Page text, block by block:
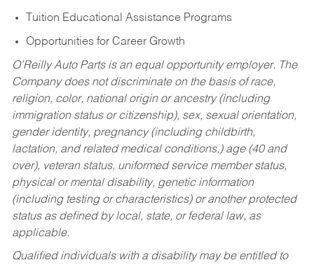
Tuition Educational Assistance Programs
Opportunities for Career Growth
O’Reilly Auto Parts is an equal opportunity employer. The
Company does not discriminate on the basis of race,
religion, color, national origin or ancestry (including
immigration status or citizenship), sex, sexual orientation,
gender identity, pregnancy (including childbirth,
lactation, and related medical conditions,) age (40 and
over), veteran status, uniformed service member status,
physical or mental disability, genetic information
(including testing or characteristics) or another protected
status as defined by local, state, or federal law, as
applicable.
Qualified individuals with a disability may be entitled to